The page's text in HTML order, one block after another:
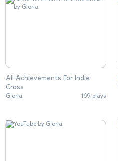
All Achievements For Indie
Cross
Gloria 169 plays